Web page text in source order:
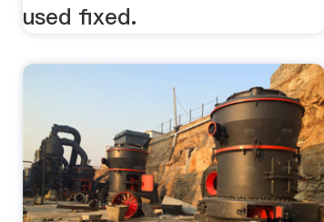
used fixed.